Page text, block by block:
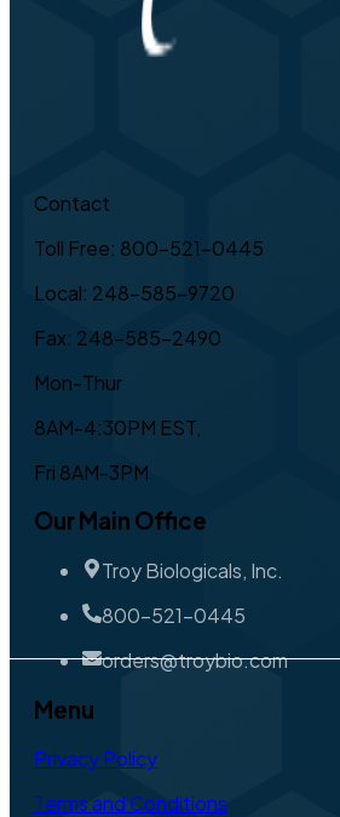
Contact
Toll Free: 800-521-0445
Local: 248-585-9720
Fax: 248-585-2490
Mon-Thur
8AM-4:30PM EST,
Fri 8AM-3PM
Our Main Office
Troy Biologicals, Inc.
800-521-0445
orders@troybio.com
Menu
Privacy Policy
Terms and Conditions